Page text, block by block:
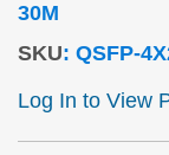
30M
SKU: QSFP-
Log In to View